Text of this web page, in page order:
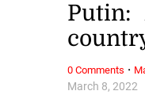
March 8, 2022
Putin:
0 Comments ·